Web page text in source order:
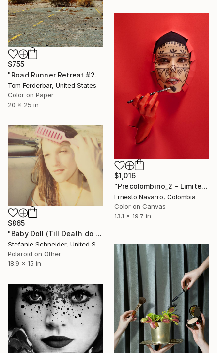
$755
"Road Runner Retreat #2, Amboy CA, Route 66. 2000. Limited Edition #1 of 99" Photograph
Tom Ferderbar, United States
Color on Paper
20 x 25 in
$1,016
"Precolombino_2 - Limited Edition of 10" Photograph
Ernesto Navarro, Colombia
Color on Canvas
13.1 x 19.7 in
$865
"Baby Doll (Till Death do us Part)" Photograph
Stefanie Schneider, United States
Polaroid on Other
18.9 x 15 in